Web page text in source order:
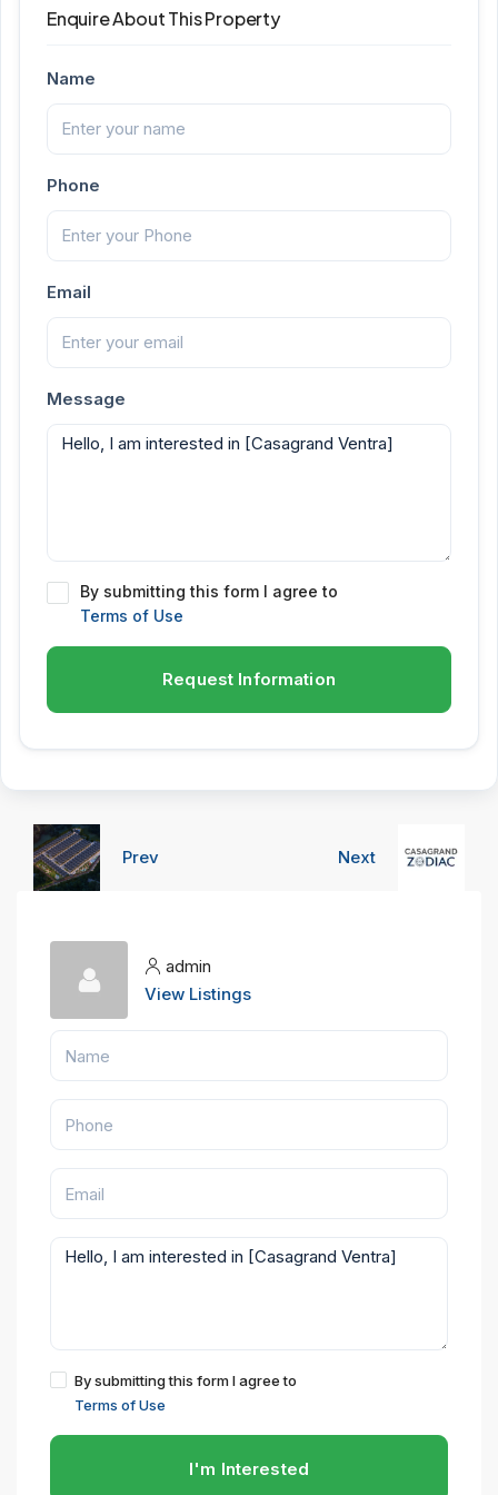
Enquire About This Property
Name
Phone
Email
Message
By submitting this form I agree to
Terms of Use
Request Information
Prev Next
admin
View Listings
By submitting this form I agree to
Terms of Use
I'm Interested